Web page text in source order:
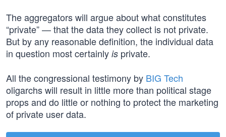
The aggregators will argue about what constitutes
“private” — that the data they collect is not private.
But by any reasonable definition, the individual data
in question most certainly is private.
All the congressional testimony by BIG Tech
oligarchs will result in little more than political stage
props and do little or nothing to protect the marketing
of private user data.